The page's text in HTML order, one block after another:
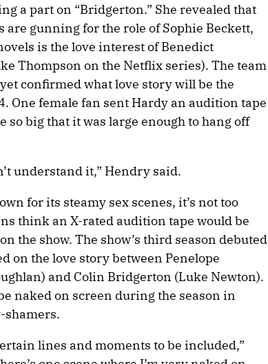
a part on “Bridgerton.” She revealed that
are gunning for the role of Sophie Beckett,
is the love interest of Benedict
Thompson on the Netflix series). The team
confirmed what love story will be the
One female fan sent Hardy an audition tape
so big that it was large enough to hang off
understand it,” Hendry said.
for its steamy sex scenes, it’s not too
think an X-rated audition tape would be
the show. The show’s third season debuted
on the love story between Penelope
and Colin Bridgerton (Luke Newton).
naked on screen during the season in
shamers.
lines and moments to be included,”